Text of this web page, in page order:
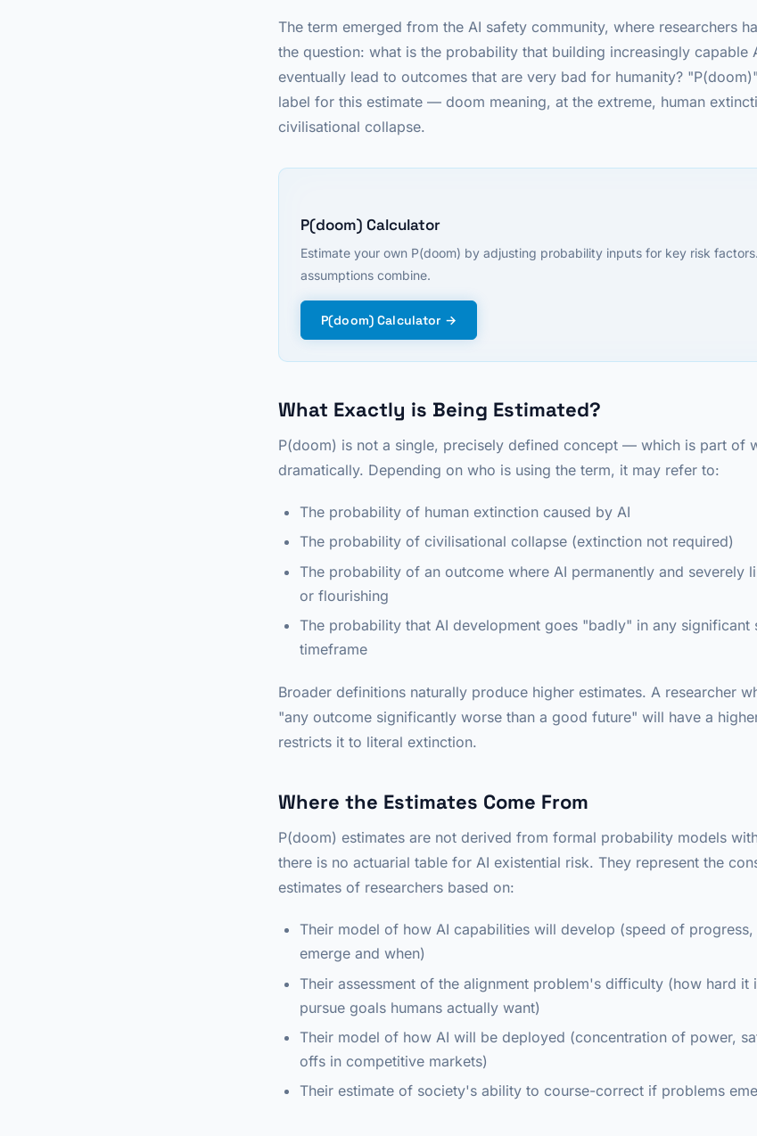
The term emerged from the AI safety community, where researchers
the question: what is the probability that building increasingly capable
eventually lead to outcomes that are very bad for humanity?
label for this estimate — doom meaning, at the extreme, human
civilisational collapse.
P(doom) Calculator
Estimate your own P(doom) by adjusting probability inputs for key risk
assumptions combine.
P(doom) Calculator →
What Exactly is Being Estimated?
P(doom) is not a single, precisely defined concept — which is part of
dramatically. Depending on who is using the term, it may refer to:
The probability of human extinction caused by AI
The probability of civilisational collapse (extinction not required)
The probability of an outcome where AI permanently and severely
or flourishing
The probability that AI development goes "badly" in any significant
timeframe
Broader definitions naturally produce higher estimates. A researcher
"any outcome significantly worse than a good future" will have a
restricts it to literal extinction.
Where the Estimates Come From
P(doom) estimates are not derived from formal probability models
there is no actuarial table for AI existential risk. They represent the
estimates of researchers based on:
Their model of how AI capabilities will develop (speed of
emerge and when)
Their assessment of the alignment problem's difficulty (how hard it
pursue goals humans actually want)
Their model of how AI will be deployed (concentration of power,
offs in competitive markets)
Their estimate of society's ability to course-correct if problems